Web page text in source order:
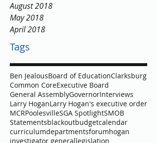
August 2018
May 2018
April 2018
Tags
Ben JealousBoard of EducationClarksburg
Common CoreExecutive Board
General AssemblyGovernorInterviews
Larry HoganLarry Hogan's executive order
MCRPoolesvilleSGA SpotlightSMOB
Statementsblackoutbudgetcalendar
curriculumdepartmentsforumhogan
investigator generallegislation